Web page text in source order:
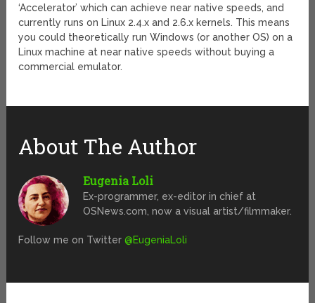
‘Accelerator’ which can achieve near native speeds, and
currently runs on Linux 2.4.x and 2.6.x kernels. This means
you could theoretically run Windows (or another OS) on a
Linux machine at near native speeds without buying a
commercial emulator.
About The Author
Eugenia Loli
Ex-programmer, ex-editor in chief at
OSNews.com, now a visual artist/filmmaker.
Follow me on Twitter@EugeniaLoli